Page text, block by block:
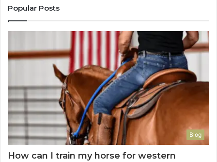
Popular Posts
Blog
How can I train my horse for western